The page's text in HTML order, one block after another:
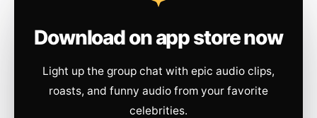
Download on app store now
Light up the group chat with epic audio clips,
roasts, and funny audio from your favorite
celebrities.